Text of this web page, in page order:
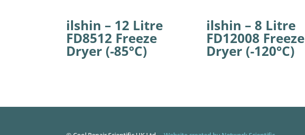
ilshin – 12 Litre
FD8512 Freeze
Dryer (-85°C)
ilshin – 8 Litre
FD12008 Freeze
Dryer (-120°C)